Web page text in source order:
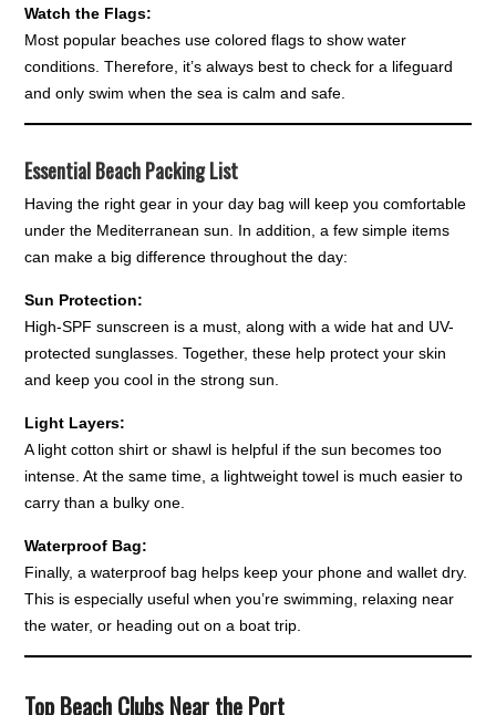
Watch the Flags:
Most popular beaches use colored flags to show water
conditions. Therefore, it’s always best to check for a lifeguard
and only swim when the sea is calm and safe.
Essential Beach Packing List
Having the right gear in your day bag will keep you comfortable
under the Mediterranean sun. In addition, a few simple items
can make a big difference throughout the day:
Sun Protection:
High-SPF sunscreen is a must, along with a wide hat and UV-
protected sunglasses. Together, these help protect your skin
and keep you cool in the strong sun.
Light Layers:
A light cotton shirt or shawl is helpful if the sun becomes too
intense. At the same time, a lightweight towel is much easier to
carry than a bulky one.
Waterproof Bag:
Finally, a waterproof bag helps keep your phone and wallet dry.
This is especially useful when you’re swimming, relaxing near
the water, or heading out on a boat trip.
Top Beach Clubs Near the Port